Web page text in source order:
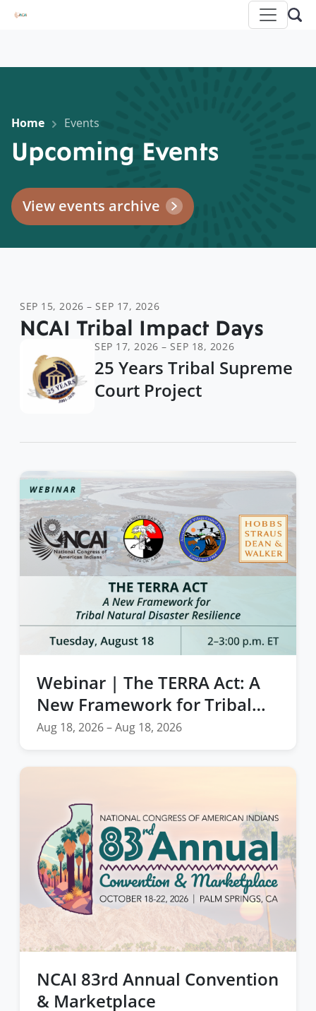
Home Events
Upcoming Events
View events archive
SEP 15, 2026 – SEP 17, 2026
NCAI Tribal Impact Days
SEP 17, 2026 – SEP 18, 2026
25 Years Tribal Supreme
Court Project
Webinar | The TERRA Act: A
New Framework for Tribal
Natural Disaster Resilience
Aug 18, 2026 – Aug 18, 2026
NCAI 83rd Annual Convention
& Marketplace